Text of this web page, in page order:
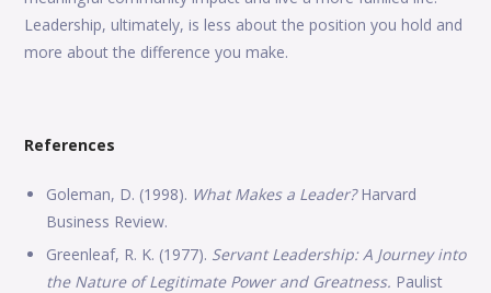
Leadership, ultimately, is less about the position you hold and
more about the difference you make.
References
Goleman, D. (1998). What Makes a Leader?Harvard
Business Review.
Greenleaf, R. K. (1977). Servant Leadership: A Journey into
the Nature of Legitimate Power and Greatness. Paulist